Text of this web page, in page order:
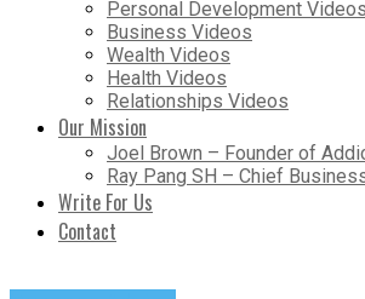
Personal Development Videos
Business Videos
Wealth Videos
Health Videos
Relationships Videos
Our Mission
Joel Brown – Founder of
Ray Pang SH – Chief
Write For Us
Contact